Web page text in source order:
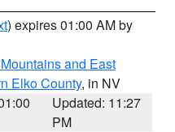
) expires 01:00 AM by
and East
Elko County, in NV
Updated: 11:27
PM